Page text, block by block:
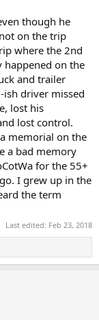
though he
on the trip
where the 2nd
happened on the
and trailer
driver missed
lost his
lost control.
memorial on the
a bad memory
for the 55+
I grew up in the
the term
Last edited: Feb 23, 2018